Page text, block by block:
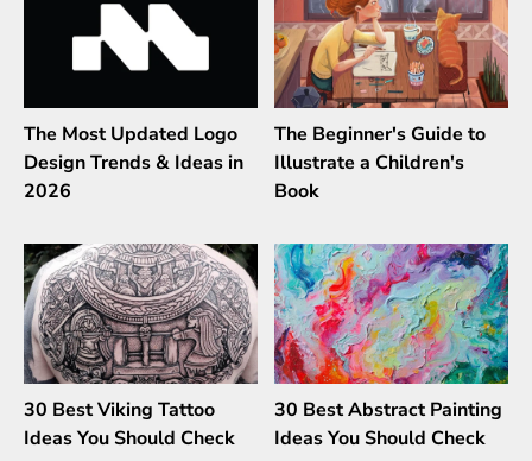
The Most Updated Logo
Design Trends & Ideas in
2026
The Beginner's Guide to
Illustrate a Children's
Book
30 Best Viking Tattoo
Ideas You Should Check
30 Best Abstract Painting
Ideas You Should Check